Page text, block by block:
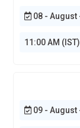
designers,
images,
and social
08 - August
11:00 AM (IST)
09 - August